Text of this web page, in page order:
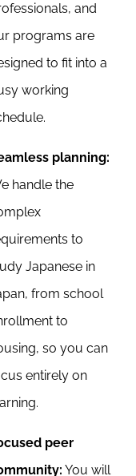
and
programs are
to fit into a
working
planning:
handle the
to
Japanese in
from school
to
so you can
entirely on
peer
You will